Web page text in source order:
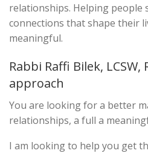
relationships. Helping people
connections that shape their
meaningful.
Rabbi Raffi Bilek,
approach
You are looking for a better
relationships, a full a
I am looking to help you get